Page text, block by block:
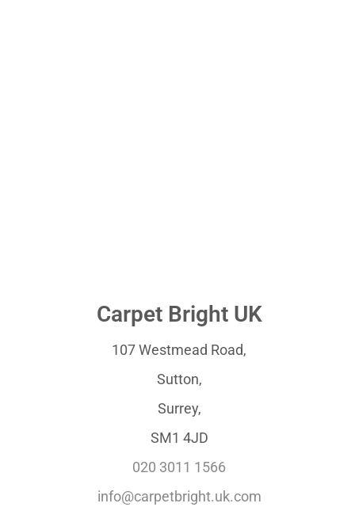
Carpet Bright UK
107 Westmead Road,
Sutton,
Surrey,
SM1 4JD
020 3011 1566
info@carpetbright.uk.com